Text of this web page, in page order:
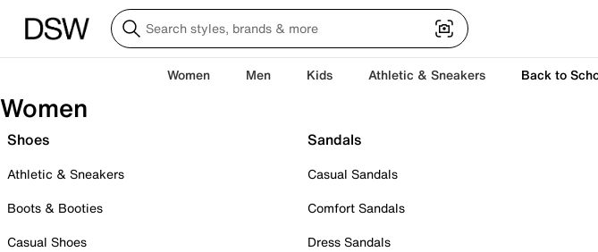
Women Men Kids Athletic & Sneakers Back to
Women
Shoes
Athletic & Sneakers
Boots & Booties
Casual Shoes
Sandals
Casual Sandals
Comfort Sandals
Dress Sandals